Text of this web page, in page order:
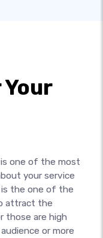
one of the most
your service
is the one of the
attract the
those are high
or more